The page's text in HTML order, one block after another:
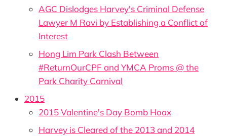
AGC Dislodges Harvey's Criminal Defense
Lawyer M Ravi by Establishing a Conflict of
Interest
Hong Lim Park Clash Between
#ReturnOurCPF and YMCA Proms @ the
Park Charity Carnival
2015
2015 Valentine's Day Bomb Hoax
Harvey is Cleared of the 2013 and 2014